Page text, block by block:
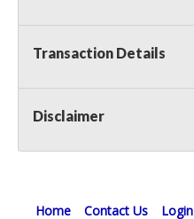
Transaction Details
Disclaimer
Home Contact Us Login